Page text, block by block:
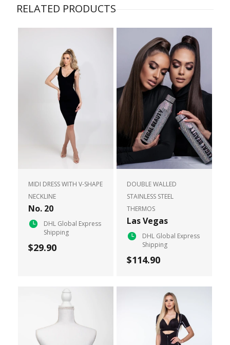
RELATED PRODUCTS
MIDI DRESS WITH V-SHAPE
NECKLINE
No. 20
DHL Global Express
Shipping
$29.90
DOUBLE WALLED
STAINLESS STEEL
THERMOS
Las Vegas
DHL Global Express
Shipping
$114.90